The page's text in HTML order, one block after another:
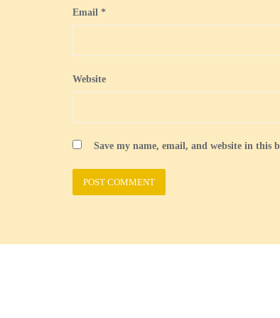
Email *
Website
Save my name, email, and website in this